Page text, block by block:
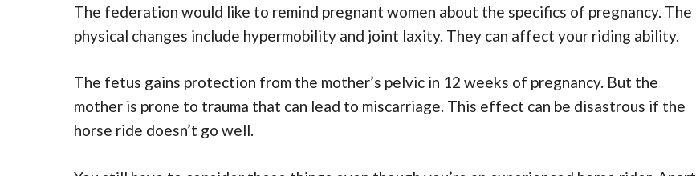
The federation would like to remind pregnant women about the specifics of pregnancy. The
physical changes include hypermobility and joint laxity. They can affect your riding ability.
The fetus gains protection from the mother’s pelvic in 12 weeks of pregnancy. But the
mother is prone to trauma that can lead to miscarriage. This effect can be disastrous if the
horse ride doesn’t go well.